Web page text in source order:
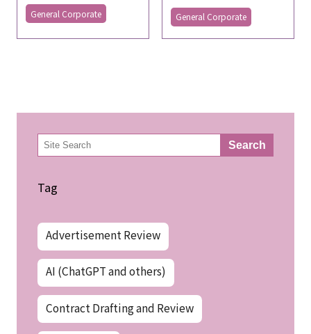
General Corporate General Corporate
検
索 Search
Tag
Advertisement Review
AI (ChatGPT and others)
Contract Drafting and Review